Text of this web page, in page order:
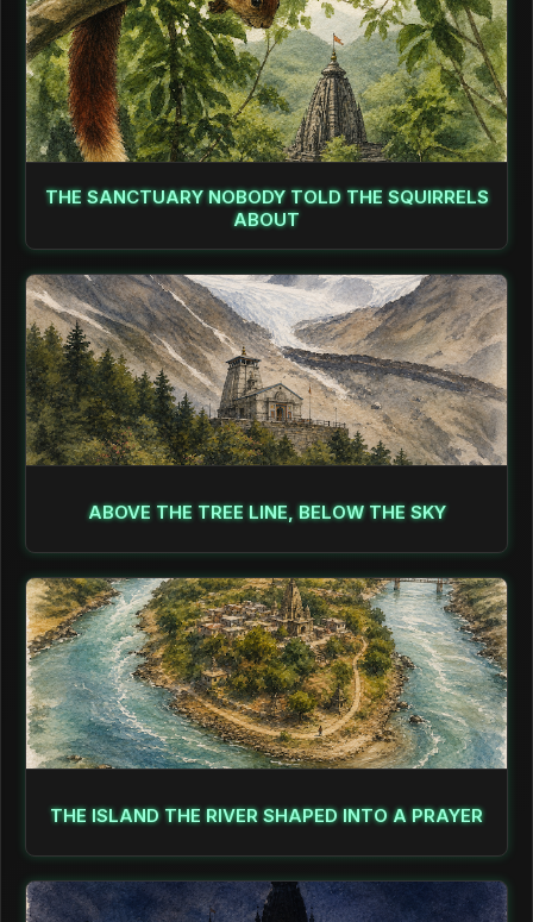
THE SANCTUARY NOBODY TOLD THE SQUIRRELS
ABOUT
ABOVE THE TREE LINE, BELOW THE SKY
THE ISLAND THE RIVER SHAPED INTO A PRAYER